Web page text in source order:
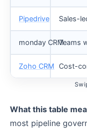
Pipedrive Sales-
monday CRMTeams
Zoho CRM Cost-
What this table
most pipeline